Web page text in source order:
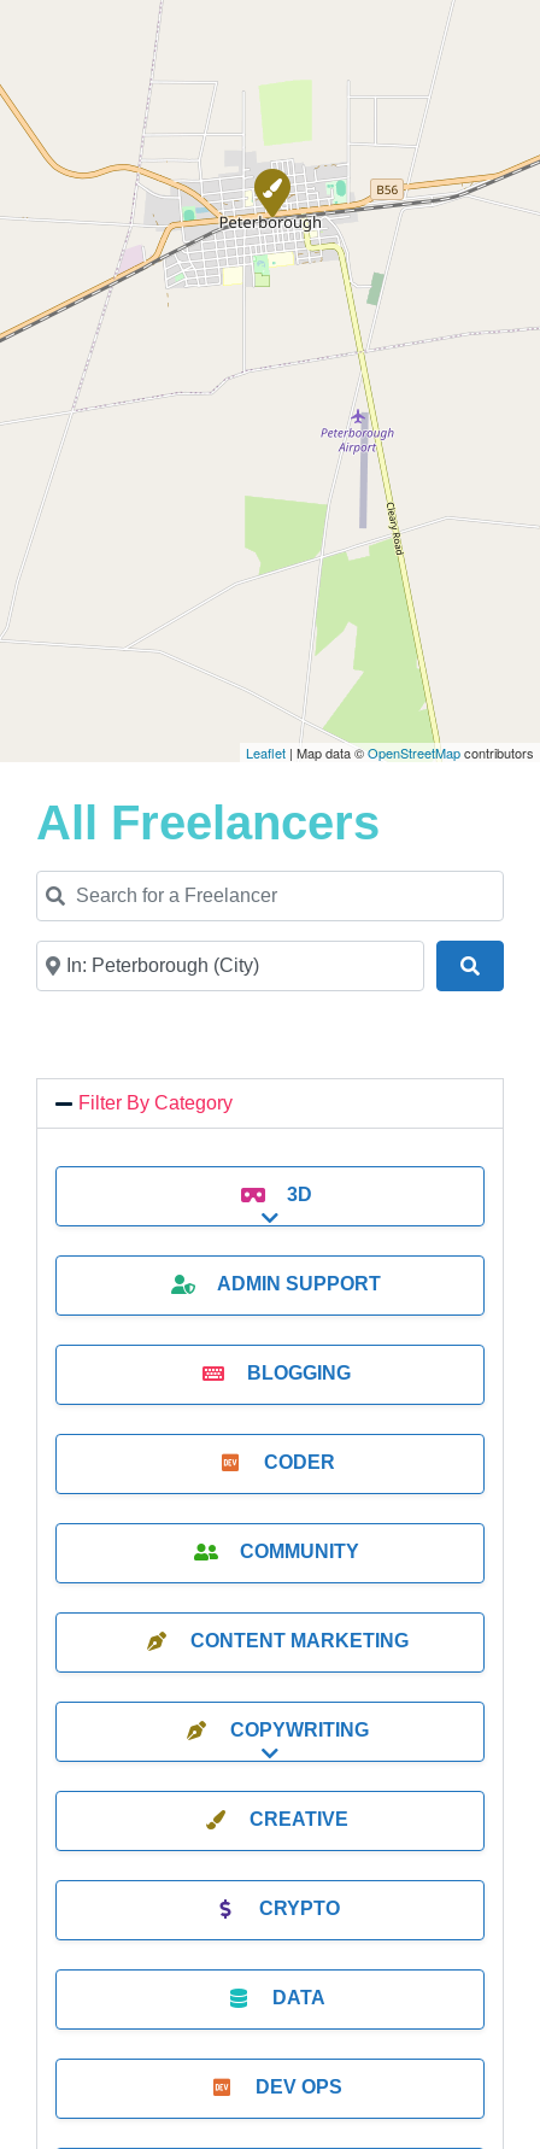
Leaflet | Map data ©OpenStreetMapcontributors
All Freelancers
Search for a Freelancer
Near
Filter By Category
3D
Expand sub-categories
ADMIN SUPPORT
BLOGGING
CODER
COMMUNITY
CONTENT MARKETING
COPYWRITING
Expand sub-categories
CREATIVE
CRYPTO
DATA
DEV OPS